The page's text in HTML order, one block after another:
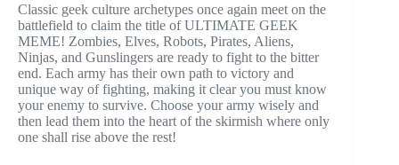
Classic geek culture archetypes once again meet on the
battlefield to claim the title of ULTIMATE GEEK
MEME! Zombies, Elves, Robots, Pirates, Aliens,
Ninjas, and Gunslingers are ready to fight to the bitter
end. Each army has their own path to victory and
unique way of fighting, making it clear you must know
your enemy to survive. Choose your army wisely and
then lead them into the heart of the skirmish where only
one shall rise above the rest!